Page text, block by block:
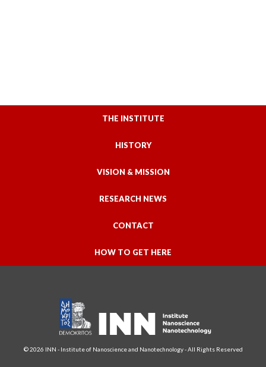
THE INSTITUTE
HISTORY
VISION & MISSION
RESEARCH NEWS
CONTACT
HOW TO GET HERE
© 2026 INN - Institute of Nanoscience and Nanotechnology - All Rights Reserved